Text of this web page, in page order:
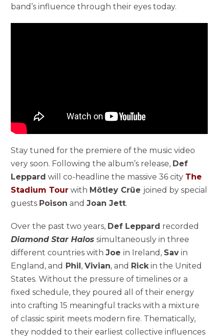
band’s influence through their eyes today.
Stay tuned for the premiere of the music video
very soon. Following the album’s release, Def
Leppard will co-headline the massive 36 city The
Stadium Tour with Mötley Crüe joined by special
guests Poison andJoan Jett.
Over the past two years, Def Leppard recorded
Diamond Star Halos simultaneously in three
different countries withJoein Ireland , Sav in
England , and Phil,Vivian, and Rick inthe United
States. Without the pressure of timelines or a
fixed schedule, they poured all of their energy
into crafting 15 meaningful tracks with a mixture
of classic spirit meets modern fire. Thematically,
they nodded to their earliest collective influences